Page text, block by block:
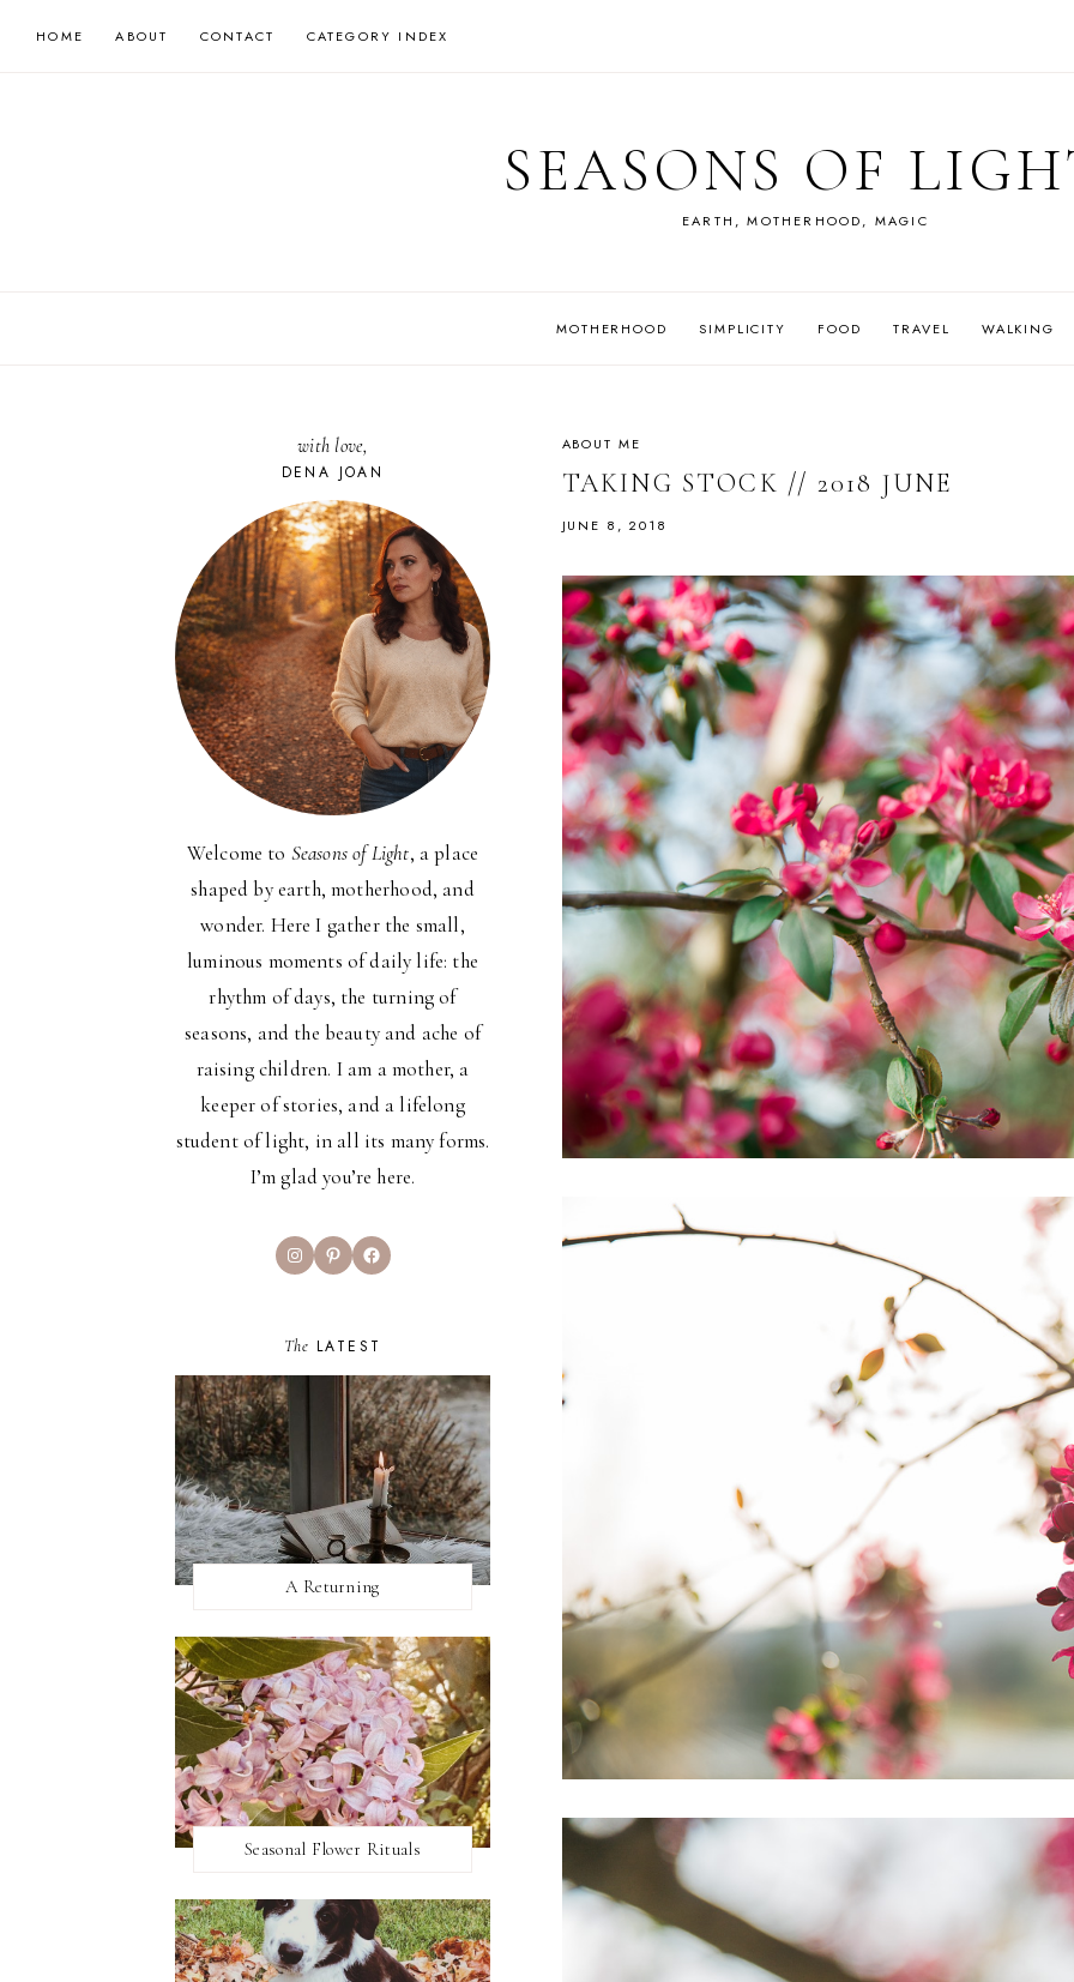
HOME ABOUT CONTACT CATEGORY INDEX
SEASONS OF
EARTH, MOTHERHOOD, MAGIC
MOTHERHOOD SIMPLICITY FOOD TRAVEL WALKING
ABOUT ME
TAKING STOCK // 2018 JUNE
JUNE 8, 2018
with love,
DENA JOAN
Welcome to Seasons of Light, a place
shaped by earth, motherhood, and
wonder. Here I gather the small,
luminous moments of daily life: the
rhythm of days, the turning of
seasons, and the beauty and ache of
raising children. I am a mother, a
keeper of stories, and a lifelong
student of light, in all its many forms.
I’m glad you’re here.
InstagramPinterestFacebook
The LATEST
A Returning
Seasonal Flower Rituals